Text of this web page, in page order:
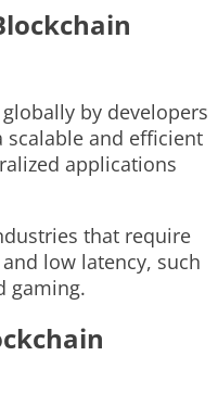
by developers
scalable and efficient
applications
that require
low latency, such
gaming.